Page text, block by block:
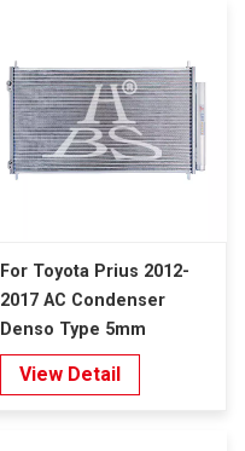
For Toyota Prius 2012-
2017 AC Condenser
Denso Type 5mm
View Detail